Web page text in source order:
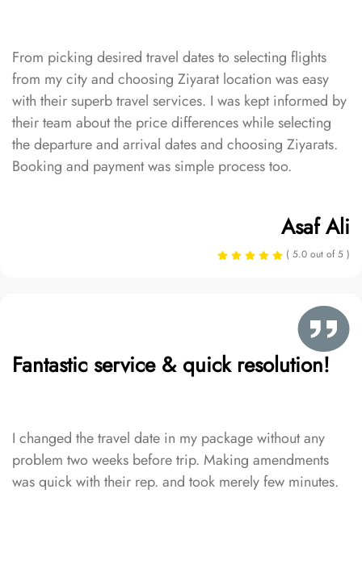
From picking desired travel dates to selecting flights
from my city and choosing Ziyarat location was easy
with their superb travel services. I was kept informed by
their team about the price differences while selecting
the departure and arrival dates and choosing Ziyarats.
Booking and payment was simple process too.
Asaf Ali
( 5.0 out of 5 )
Fantastic service & quick resolution!
I changed the travel date in my package without any
problem two weeks before trip. Making amendments
was quick with their rep. and took merely few minutes.